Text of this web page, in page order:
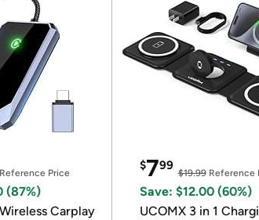
Price
(87%)
Carplay
$799
$19.99Reference
Save: $12.00 (60%)
UCOMX 3 in 1